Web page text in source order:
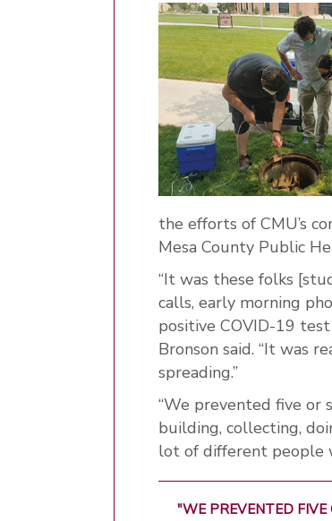
the efforts of CMU’s
Mesa County Public
“It was these folks
calls, early morning
positive COVID-19
Bronson said. “It was
spreading.”
“We prevented five or
building, collecting,
lot of different people
"WE PREVENTED